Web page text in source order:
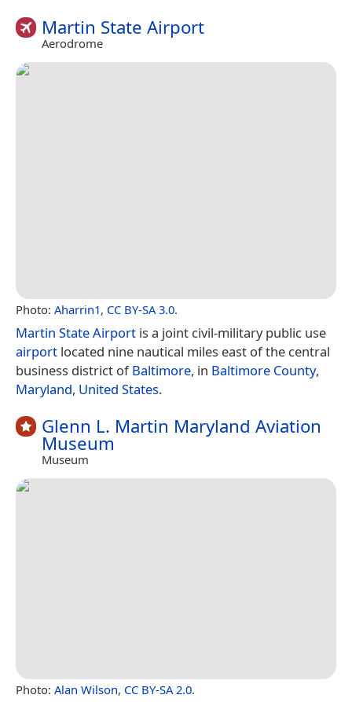
Martin State Airport
Aerodrome
Photo: Aharrin1, CC BY-SA 3.0.
Martin State Airport is a joint civil-military public use
airport located nine nautical miles east of the central
business district ofBaltimore, in Baltimore County,
Maryland, United States.
Glenn L. Martin Maryland Aviation
Museum
Museum
Photo: Alan Wilson, CC BY-SA 2.0.